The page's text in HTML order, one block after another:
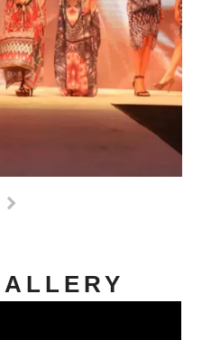
Previous
Next